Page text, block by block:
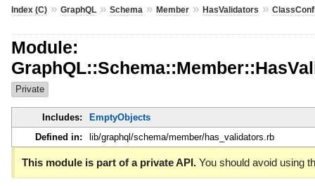
Index (C)» GraphQL» Schema » Member» HasValidators »
Module:
Private
Includes:
EmptyObjects
Defined in:
lib/graphql/schema/member/has_validators.rb
This module is part of a private API.You should avoid using